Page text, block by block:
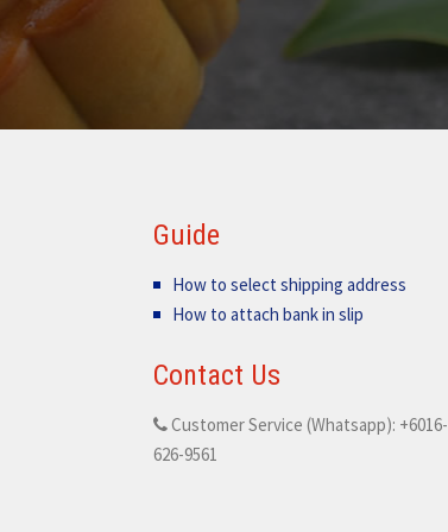
Guide
How to select shipping address
How to attach bank in slip
Contact Us
Customer Service (Whatsapp): +6016-
626-9561